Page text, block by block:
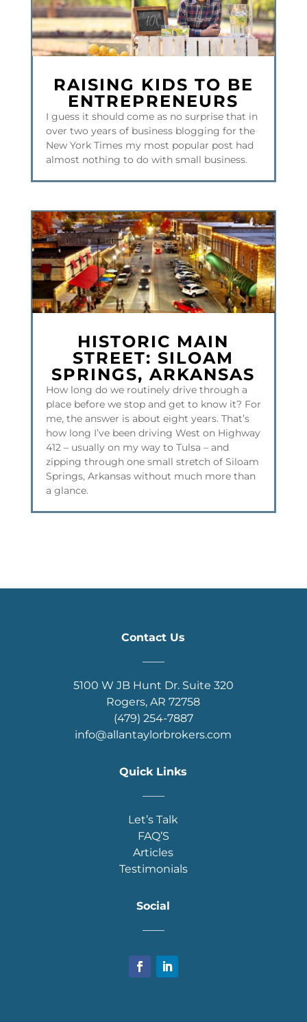
RAISING KIDS TO BE
ENTREPRENEURS
I guess it should come as no surprise that in
over two years of business blogging for the
New York Times my most popular post had
almost nothing to do with small business.
HISTORIC MAIN
STREET: SILOAM
SPRINGS, ARKANSAS
How long do we routinely drive through a
place before we stop and get to know it? For
me, the answer is about eight years. That’s
how long I’ve been driving West on Highway
412 – usually on my way to Tulsa – and
zipping through one small stretch of Siloam
Springs, Arkansas without much more than
a glance.
Contact Us
5100 W JB Hunt Dr. Suite 320
Rogers, AR 72758
(479) 254-7887
info@allantaylorbrokers.com
Quick Links
Let’s Talk
FAQ’S
Articles
Testimonials
Social